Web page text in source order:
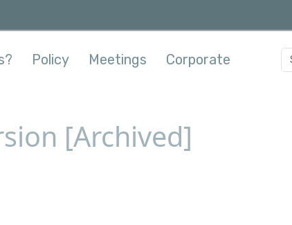
Policy Meetings Corporate
[Archived]